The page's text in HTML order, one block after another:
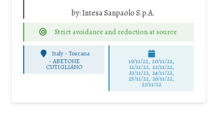
by:Intesa Sanpaolo S.p.A.
Strict avoidance and reduction at source
Italy - Toscana
- ABETONE
CUTIGLIANO
19/11/22, 20/11/22,
21/11/22, 22/11/22,
23/11/22, 24/11/22,
25/11/22, 26/11/22,
27/11/22